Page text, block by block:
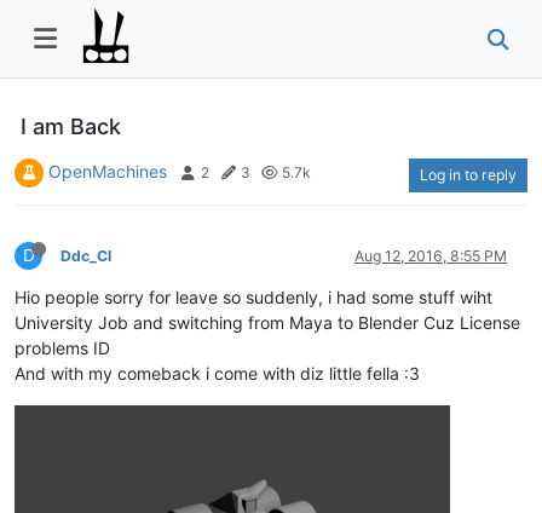
I am Back
OpenMachines 2 3 5.7k Log in to reply
D Ddc_Cl Aug 12, 2016, 8:55 PM
Hio people sorry for leave so suddenly, i had some stuff wiht
University Job and switching from Maya to Blender Cuz License
problems ID
And with my comeback i come with diz little fella :3